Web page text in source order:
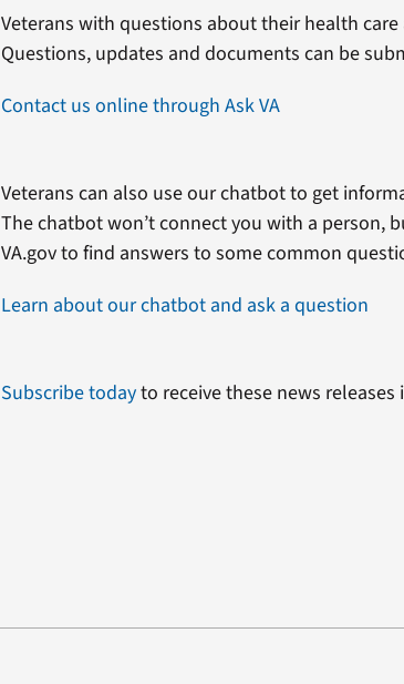
Veterans with questions about their health
Questions, updates and documents can be
Contact us online through Ask VA
Veterans can also use our chatbot to get
The chatbot won’t connect you with a person,
VA.gov to find answers to some common
Learn about our chatbot and ask a question
Subscribe todayto receive these news releases